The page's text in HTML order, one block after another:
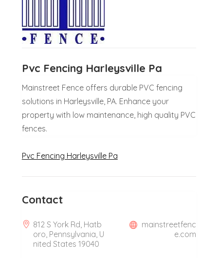
Pvc Fencing Harleysville Pa
Mainstreet Fence offers durable PVC fencing
solutions in Harleysville, PA. Enhance your
property with low maintenance, high quality PVC
fences.
Pvc Fencing Harleysville Pa
Contact
812 S York Rd, Hatb
oro, Pennsylvania, U
nited States 19040
mainstreetfenc
e.com